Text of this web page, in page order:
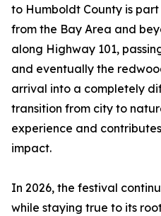
to Humboldt County is
from the Bay Area and
along Highway 101,
and eventually the
arrival into a completely
transition from city to
experience and
impact.
In 2026, the festival
while staying true to its